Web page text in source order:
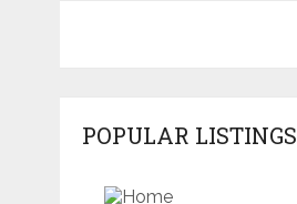
POPULAR LISTINGS